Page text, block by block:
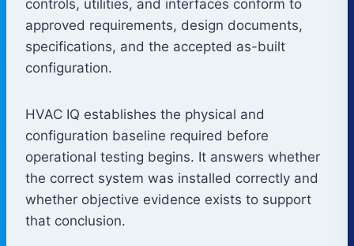
controls, utilities, and interfaces conform to
approved requirements, design documents,
specifications, and the accepted as-built
configuration.
HVAC IQ establishes the physical and
configuration baseline required before
operational testing begins. It answers whether
the correct system was installed correctly and
whether objective evidence exists to support
that conclusion.